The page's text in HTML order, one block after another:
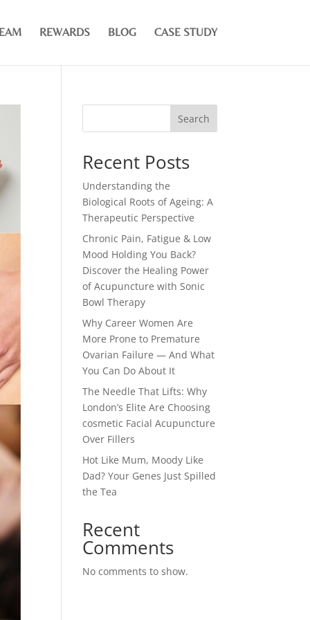
REWARDS BLOG CASE STUDY
Search
Recent Posts
Understanding the
Biological Roots of Ageing: A
Therapeutic Perspective
Chronic Pain, Fatigue & Low
Mood Holding You Back?
Discover the Healing Power
of Acupuncture with Sonic
Bowl Therapy
Why Career Women Are
More Prone to Premature
Ovarian Failure — And What
You Can Do About It
The Needle That Lifts: Why
London’s Elite Are Choosing
cosmetic Facial Acupuncture
Over Fillers
Hot Like Mum, Moody Like
Dad? Your Genes Just Spilled
the Tea
Recent
Comments
No comments to show.